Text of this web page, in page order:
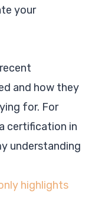
your
and how they
for. For
certification in
understanding
highlights